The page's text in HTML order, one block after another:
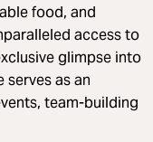
food, and
access to
glimpse into
as an
team-building